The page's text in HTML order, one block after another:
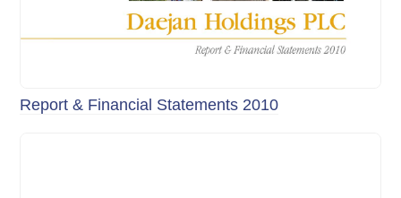
Report & Financial Statements 2010